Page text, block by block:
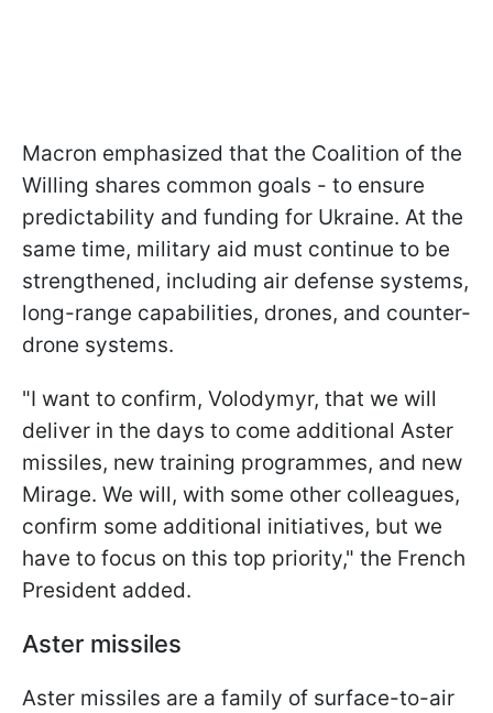
Macron emphasized that the Coalition of the
Willing shares common goals - to ensure
predictability and funding for Ukraine. At the
same time, military aid must continue to be
strengthened, including air defense systems,
long-range capabilities, drones, and counter-
drone systems.
"I want to confirm, Volodymyr, that we will
deliver in the days to come additional Aster
missiles, new training programmes, and new
Mirage. We will, with some other colleagues,
confirm some additional initiatives, but we
have to focus on this top priority," the French
President added.
Aster missiles
Aster missiles are a family of surface-to-air